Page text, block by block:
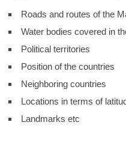
Roads and routes of the
Water bodies covered in
Political territories
Position of the countries
Neighboring countries
Locations in terms of
Landmarks etc